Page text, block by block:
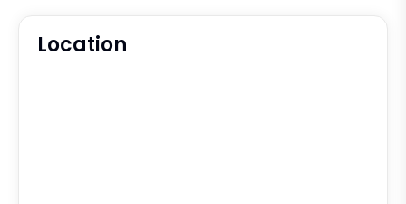
Location